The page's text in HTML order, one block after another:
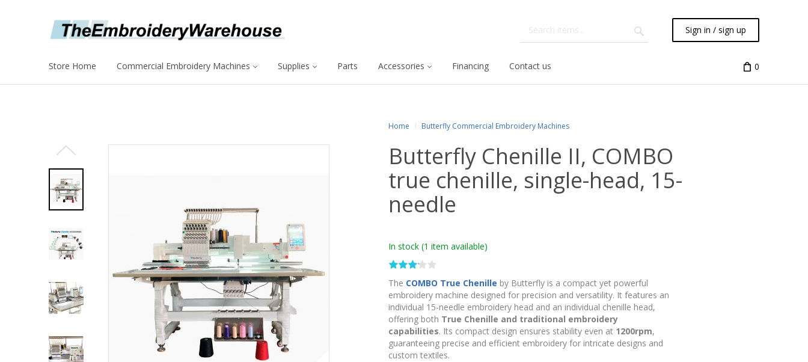
Sign in / sign up
Store Home Commercial Embroidery Machines Supplies Parts Accessories Financing Contact us 0
Home Butterfly Commercial Embroidery Machines
Butterfly Chenille II, COMBO
true chenille, single-head, 15-
needle
In stock (1 item available)
The COMBO True Chenille by Butterfly is a compact yet powerful
embroidery machine designed for precision and versatility. It features an
individual 15-needle embroidery head and an individual chenille head,
offering both True Chenille and traditional embroidery
capabilities. Its compact design ensures stability even at 1200rpm,
guaranteeing precise and efficient embroidery for intricate designs and
custom textiles.